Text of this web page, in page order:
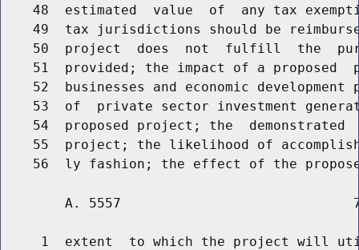
48  estimated  value  of  any tax
49  tax jurisdictions should be
50  project  does  not  fulfill  the
51  provided; the impact of a proposed
52  businesses and economic development
53  of  private sector investment
54  proposed project; the  demonstrated
55  project; the likelihood of
A. 5557
1  extent  to which the project will